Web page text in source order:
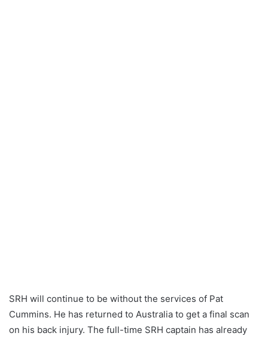
SRH will continue to be without the services of Pat
Cummins. He has returned to Australia to get a final scan
on his back injury. The full-time SRH captain has already